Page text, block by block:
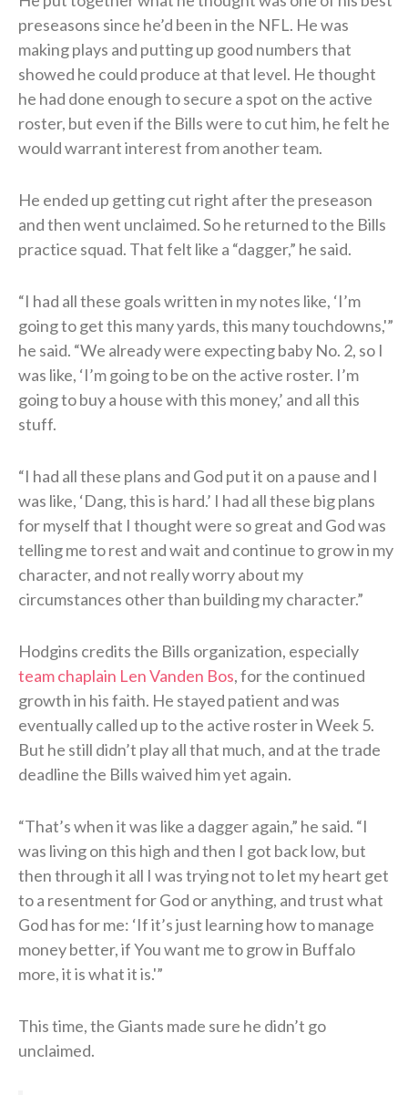
preseasons since he’d been in the NFL. He was
making plays and putting up good numbers that
showed he could produce at that level. He thought
he had done enough to secure a spot on the active
roster, but even if the Bills were to cut him, he felt he
would warrant interest from another team.
He ended up getting cut right after the preseason
and then went unclaimed. So he returned to the Bills
practice squad. That felt like a “dagger,” he said.
“I had all these goals written in my notes like, ‘I’m
going to get this many yards, this many touchdowns,'”
he said. “We already were expecting baby No. 2, so I
was like, ‘I’m going to be on the active roster. I’m
going to buy a house with this money,’ and all this
stuff.
“I had all these plans and God put it on a pause and I
was like, ‘Dang, this is hard.’ I had all these big plans
for myself that I thought were so great and God was
telling me to rest and wait and continue to grow in my
character, and not really worry about my
circumstances other than building my character.”
Hodgins credits the Bills organization, especially
team chaplain Len Vanden Bos, for the continued
growth in his faith. He stayed patient and was
eventually called up to the active roster in Week 5.
But he still didn’t play all that much, and at the trade
deadline the Bills waived him yet again.
“That’s when it was like a dagger again,” he said. “I
was living on this high and then I got back low, but
then through it all I was trying not to let my heart get
to a resentment for God or anything, and trust what
God has for me: ‘If it’s just learning how to manage
money better, if You want me to grow in Buffalo
more, it is what it is.'”
This time, the Giants made sure he didn’t go
unclaimed.